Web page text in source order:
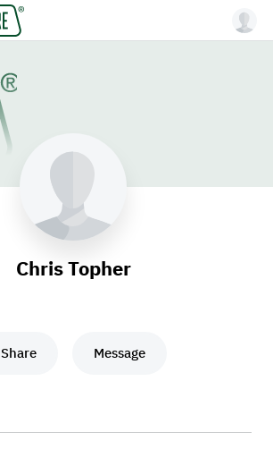
Chris Topher
Share Message